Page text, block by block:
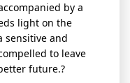
by a
light on the
sensitive and
to leave
future.?